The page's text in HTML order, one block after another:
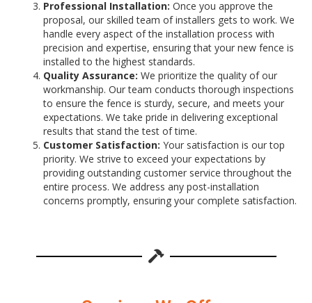
Professional Installation: Once you approve the
proposal, our skilled team of installers gets to work. We
handle every aspect of the installation process with
precision and expertise, ensuring that your new fence is
installed to the highest standards.
Quality Assurance: We prioritize the quality of our
workmanship. Our team conducts thorough inspections
to ensure the fence is sturdy, secure, and meets your
expectations. We take pride in delivering exceptional
results that stand the test of time.
Customer Satisfaction: Your satisfaction is our top
priority. We strive to exceed your expectations by
providing outstanding customer service throughout the
entire process. We address any post-installation
concerns promptly, ensuring your complete satisfaction.